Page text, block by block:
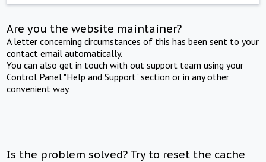
Are you the website maintainer?
A letter concerning circumstances of this has been sent to your
contact email automatically.
You can also get in touch with out support team using your
Control Panel "Help and Support" section or in any other
convenient way.
Is the problem solved? Try to reset the cache